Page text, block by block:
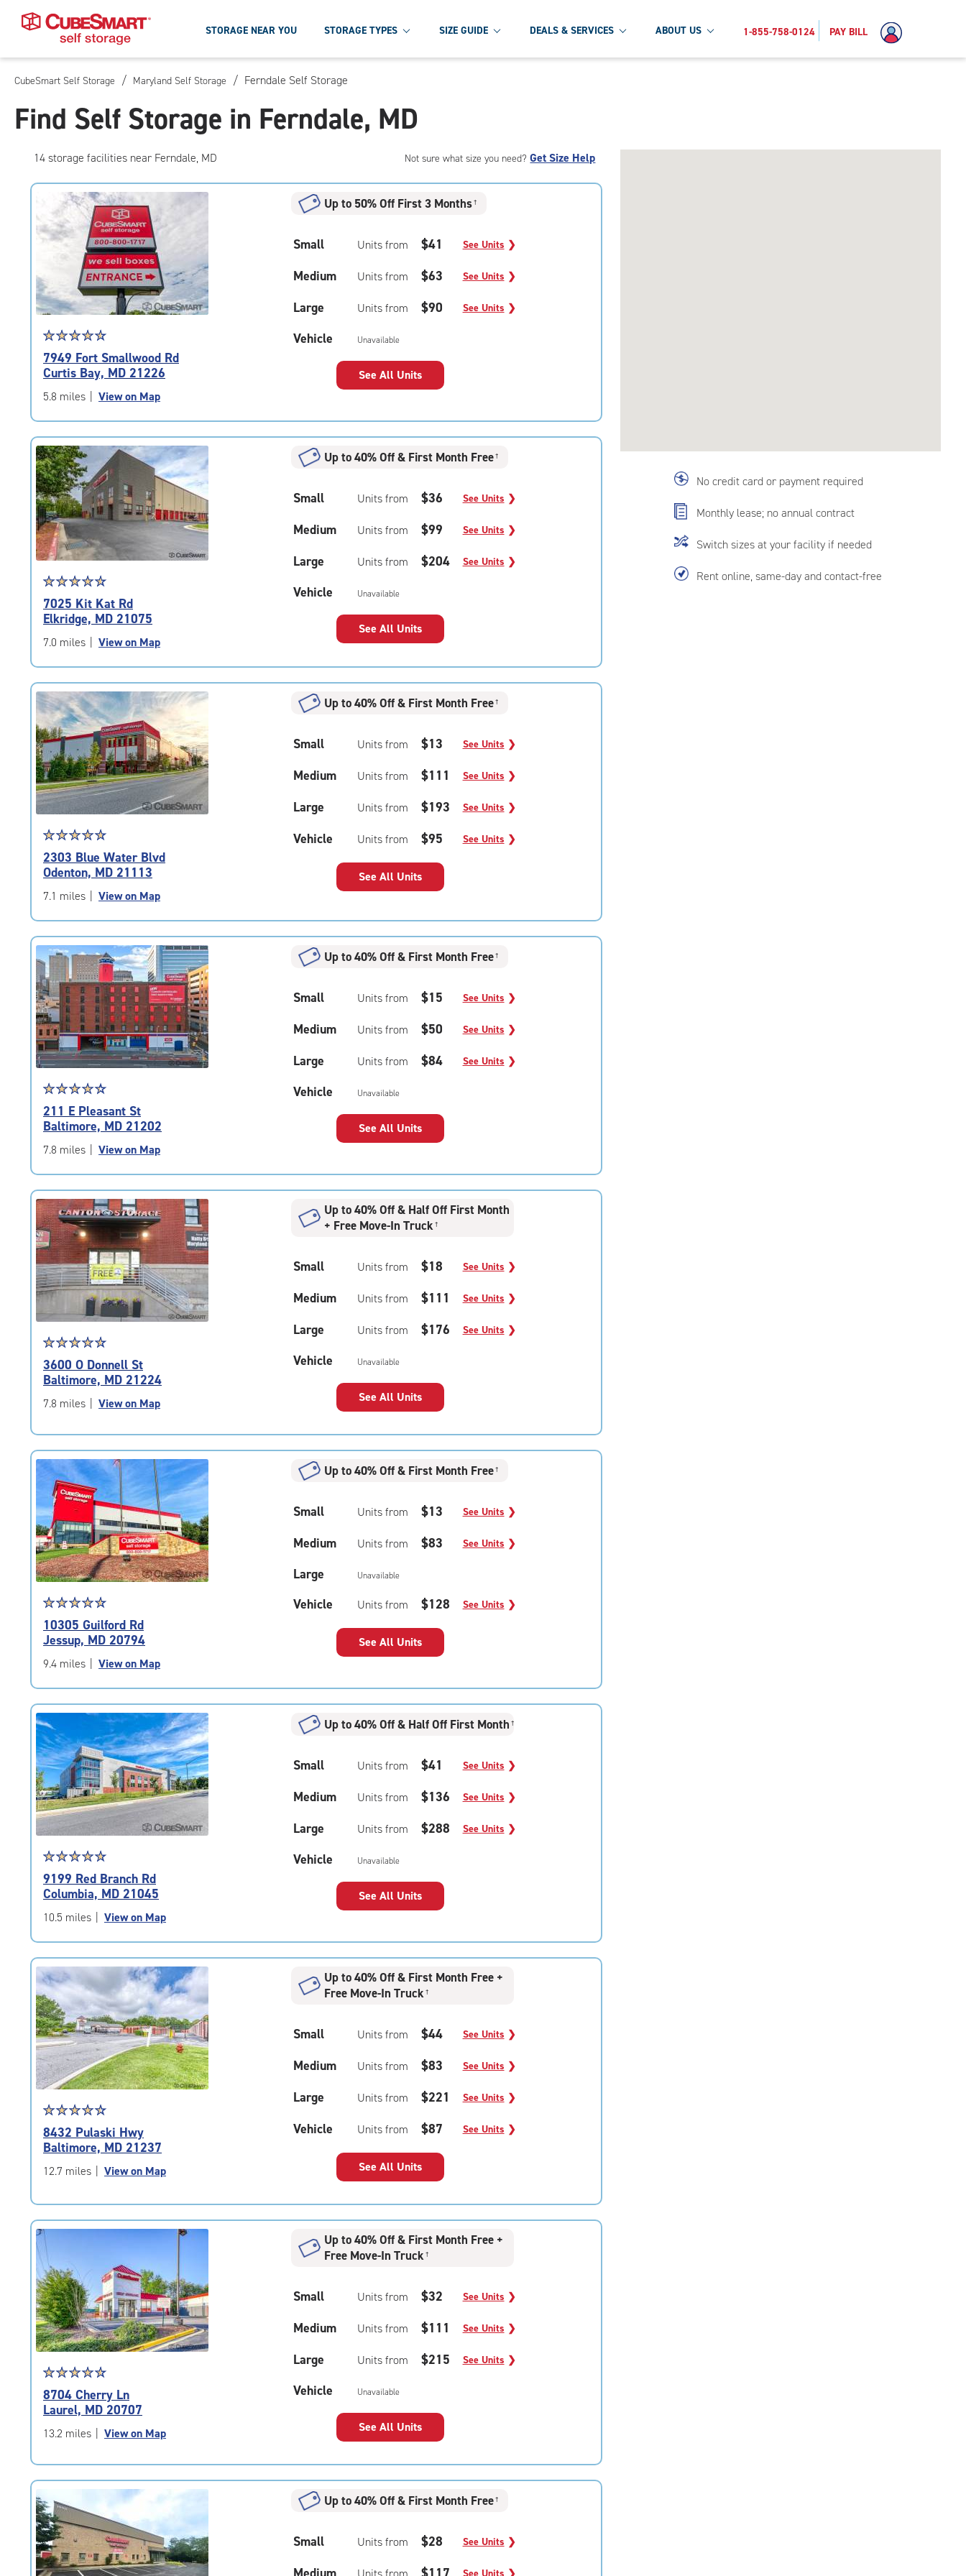
Skip
Main
Content
STORAGE NEAR YOU STORAGE TYPES SIZE GUIDE DEALS & SERVICES ABOUT US 1-855-758-0124 PAY BILL
CubeSmart Self Storage / Maryland Self Storage / Ferndale Self Storage
Find Self Storage in Ferndale, MD
No credit card or payment required
Monthly lease; no annual contract
Switch sizes at your facility if needed
Rent online, same-day and contact-free
14storage facilities near Ferndale, MD Not sure what size you need?Get Size Help
Star
rating
4.7
out
of
|
rating=4.7
|
rounded
rating=4.7
|
adjustments=-4
☆☆☆☆☆
★★★★★
7949 Fort Smallwood Rd
Curtis Bay, MD 21226
5.8 miles View on Map
Up to 50% Off First 3 Months †
Small Units from $41 See Units ❯
Medium Units from $63 See Units ❯
Large Units from $90 See Units ❯
Vehicle Unavailable
See All Units
Star
rating
4.8
out
of
|
rating=4.8
|
rounded
rating=4.8
|
adjustments=-5
☆☆☆☆☆
★★★★★
7025 Kit Kat Rd
Elkridge, MD 21075
7.0 miles View on Map
Up to 40% Off & First Month Free†
Small Units from $36 See Units ❯
Medium Units from $99 See Units ❯
Large Units from $204 See Units ❯
Vehicle Unavailable
See All Units
Star
rating
4.9
out
of
|
rating=4.9
|
rounded
rating=4.9
|
adjustments=-6
☆☆☆☆☆
★★★★★
2303 Blue Water Blvd
Odenton, MD 21113
7.1 miles View on Map
Up to 40% Off & First Month Free†
Small Units from $13 See Units ❯
Medium Units from $111 See Units ❯
Large Units from $193 See Units ❯
Vehicle Units from $95 See Units ❯
See All Units
Star
rating
4.5
out
of
|
rating=4.5
|
rounded
rating=4.5
|
adjustments=-2
☆☆☆☆☆
★★★★★
211 E Pleasant St
Baltimore, MD 21202
7.8 miles View on Map
Up to 40% Off & First Month Free†
Small Units from $15 See Units ❯
Medium Units from $50 See Units ❯
Large Units from $84 See Units ❯
Vehicle Unavailable
See All Units
Star
rating
4.8
out
of
|
rating=4.8
|
rounded
rating=4.8
|
adjustments=-5
☆☆☆☆☆
★★★★★
3600 O Donnell St
Baltimore, MD 21224
7.8 miles View on Map
Up to 40% Off & Half Off First Month
+ Free Move-In Truck †
Small Units from $18 See Units ❯
Medium Units from $111 See Units ❯
Large Units from $176 See Units ❯
Vehicle Unavailable
See All Units
Star
rating
4.7
out
of
|
rating=4.7
|
rounded
rating=4.7
|
adjustments=-4
☆☆☆☆☆
★★★★★
10305 Guilford Rd
Jessup, MD 20794
9.4 miles View on Map
Up to 40% Off & First Month Free†
Small Units from $13 See Units ❯
Medium Units from $83 See Units ❯
Large Unavailable
Vehicle Units from $128 See Units ❯
See All Units
Star
rating
4.9
out
of
|
rating=4.9
|
rounded
rating=4.9
|
adjustments=-6
☆☆☆☆☆
★★★★★
9199 Red Branch Rd
Columbia, MD 21045
10.5 miles View on Map
Up to 40% Off & Half Off First Month †
Small Units from $41 See Units ❯
Medium Units from $136 See Units ❯
Large Units from $288 See Units ❯
Vehicle Unavailable
See All Units
Star
rating
4.6
out
of
|
rounded
rating=4.6
|
adjustments=-3
☆☆☆☆☆
★★★★★
8432 Pulaski Hwy
Baltimore, MD 21237
12.7 miles View on Map
Up to 40% Off & First Month Free +
Free Move-In Truck †
Small Units from $44 See Units ❯
Medium Units from $83 See Units ❯
Large Units from $221 See Units ❯
Vehicle Units from $87 See Units ❯
See All Units
Star
rating
4.7
out
of
|
rating=4.7
rounded
rating=4.7
|
adjustments=-4
☆☆☆☆☆
★★★★★
8704 Cherry Ln
Laurel, MD 20707
13.2 miles View on Map
Up to 40% Off & First Month Free +
Free Move-In Truck †
Small Units from $32 See Units ❯
Medium Units from $111 See Units ❯
Large Units from $215 See Units ❯
Vehicle Unavailable
See All Units
Up to 40% Off & First Month Free†
Small Units from $28 See Units ❯